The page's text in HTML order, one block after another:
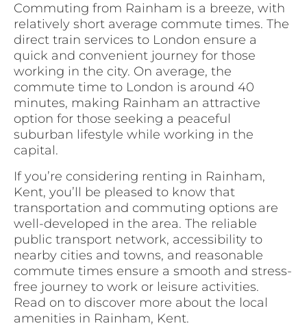
Commuting from Rainham is a breeze, with
relatively short average commute times. The
direct train services to London ensure a
quick and convenient journey for those
working in the city. On average, the
commute time to London is around 40
minutes, making Rainham an attractive
option for those seeking a peaceful
suburban lifestyle while working in the
capital.
If you’re considering renting in Rainham,
Kent, you’ll be pleased to know that
transportation and commuting options are
well-developed in the area. The reliable
public transport network, accessibility to
nearby cities and towns, and reasonable
commute times ensure a smooth and stress-
free journey to work or leisure activities.
Read on to discover more about the local
amenities in Rainham, Kent.